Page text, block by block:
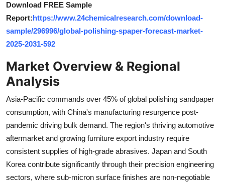
Top 10
How To
Download FREE Sample
Report:https://www.24chemicalresearch.com/download-
sample/296996/global-polishing-spaper-forecast-market-
2025-2031-592
Market Overview & Regional
Analysis
Asia-Pacific commands over 45% of global polishing sandpaper
consumption, with China's manufacturing resurgence post-
pandemic driving bulk demand. The region's thriving automotive
aftermarket and growing furniture export industry require
consistent supplies of high-grade abrasives. Japan and South
Korea contribute significantly through their precision engineering
sectors, where sub-micron surface finishes are non-negotiable